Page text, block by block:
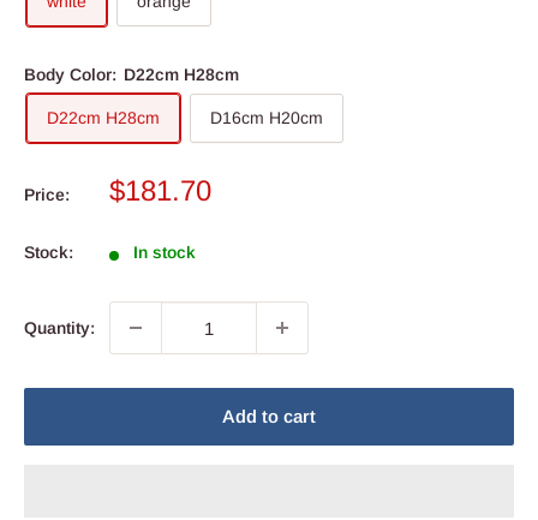
Body Color: D22cm H28cm
D22cm H28cm D16cm H20cm
Price:
Sale
$181.70
Stock: In stock
Quantity:
Add to cart